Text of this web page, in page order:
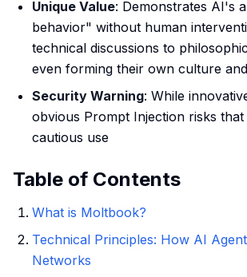
Unique Value: Demonstrates AI's
behavior" without human
technical discussions to
even forming their own culture
Security Warning: While
obvious Prompt Injection risks
cautious use
Table of Contents
What is Moltbook?
Technical Principles: How AI
Networks